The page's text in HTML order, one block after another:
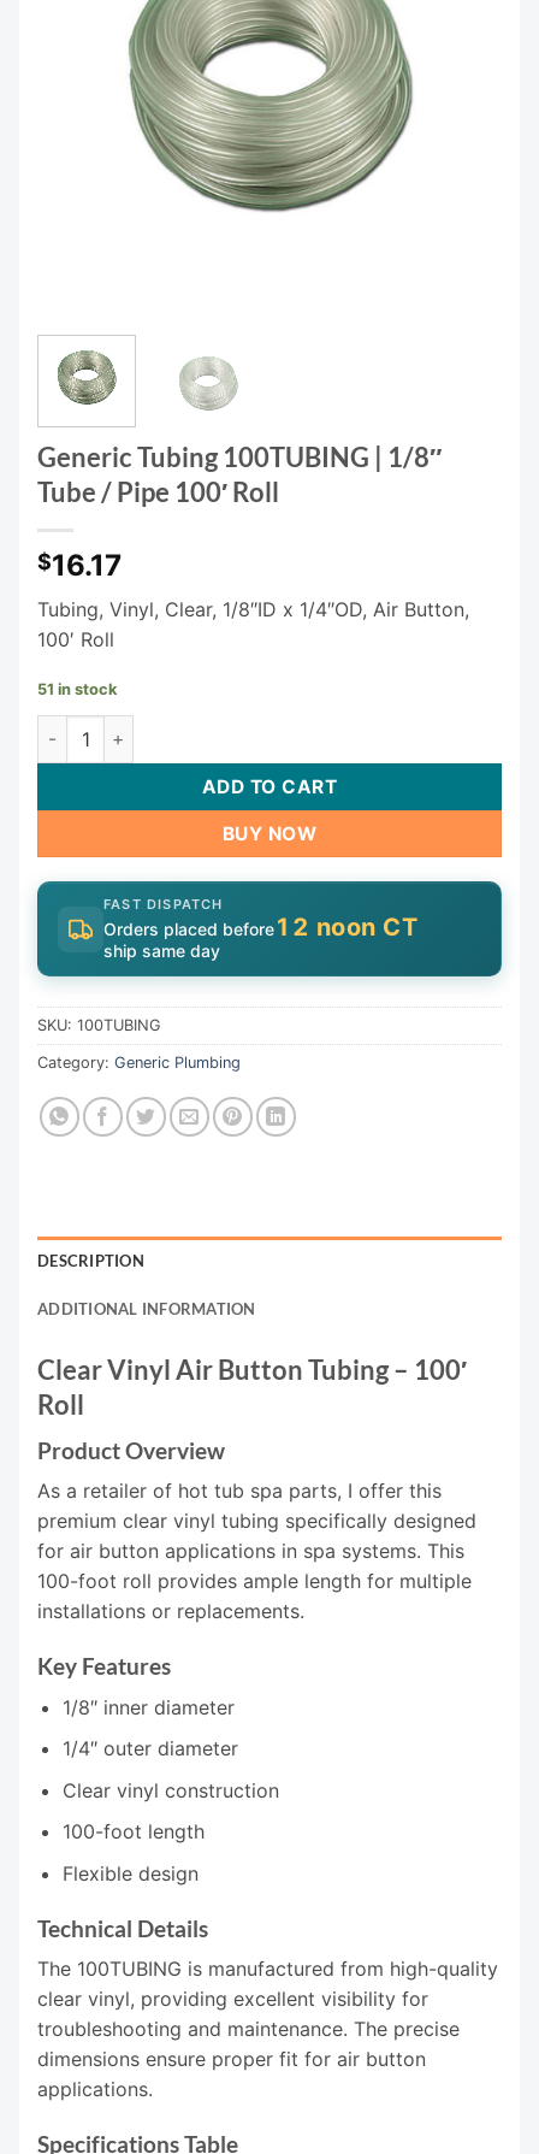
Generic Tubing 100TUBING | 1/8″
Tube / Pipe 100′ Roll
$16.17
Tubing, Vinyl, Clear, 1/8″ID x 1/4″OD, Air Button,
100′ Roll
51 in stock
Generic Tubing 100TUBING | 1/8" Tube / Pipe 100' Roll
ADD TO CART
BUY NOW
FAST DISPATCH
Orders placed before12 noon CT
ship same day
SKU: 100TUBING
Category: Generic Plumbing
DESCRIPTION
ADDITIONAL INFORMATION
Clear Vinyl Air Button Tubing – 100′
Roll
Product Overview
As a retailer of hot tub spa parts, I offer this
premium clear vinyl tubing specifically designed
for air button applications in spa systems. This
100-foot roll provides ample length for multiple
installations or replacements.
Key Features
1/8″ inner diameter
1/4″ outer diameter
Clear vinyl construction
100-foot length
Flexible design
Technical Details
The 100TUBING is manufactured from high-quality
clear vinyl, providing excellent visibility for
troubleshooting and maintenance. The precise
dimensions ensure proper fit for air button
applications.
Specifications Table